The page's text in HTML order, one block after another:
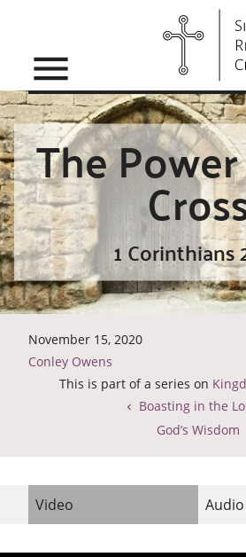
menu
The
1 Corinthians
November 15, 2020
Conley Owens
This is part of a series on
Boasting in the
God’s Wisdom
Video Audio